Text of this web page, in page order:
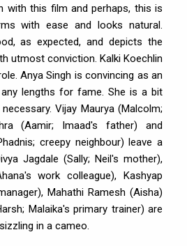
with this film and perhaps, this is
with ease and looks natural.
as expected, and depicts the
utmost conviction. Kalki Koechlin
Anya Singh is convincing as an
lengths for fame. She is a bit
Vijay Maurya (Malcolm;
(Aamir; Imaad's father) and
creepy neighbour) leave a
Jagdale (Sally; Neil's mother),
work colleague), Kashyap
Mahathi Ramesh (Aisha)
Malaika's primary trainer) are
in a cameo.